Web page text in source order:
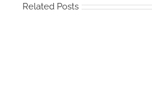
Related Posts